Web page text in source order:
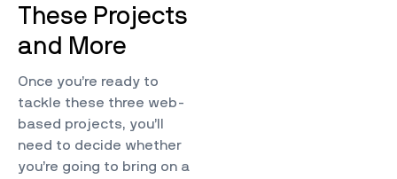
These Projects
and More
Once you’re ready to
tackle these three web-
based projects, you’ll
need to decide whether
you’re going to bring on a